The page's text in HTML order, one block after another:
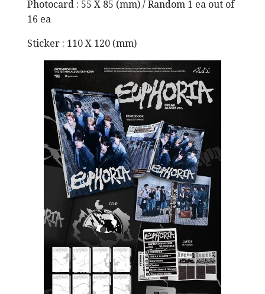
Photocard : 55 X 85 (mm) / Random 1 ea out of
16 ea
Sticker : 110 X 120 (mm)